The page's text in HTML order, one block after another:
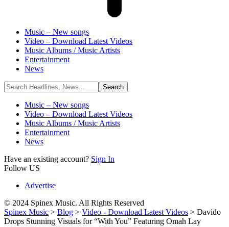
Music – New songs
Video – Download Latest Videos
Music Albums / Music Artists
Entertainment
News
Music – New songs
Video – Download Latest Videos
Music Albums / Music Artists
Entertainment
News
Have an existing account? Sign In
Follow US
Advertise
© 2024 Spinex Music. All Rights Reserved
Spinex Music > Blog > Video - Download Latest Videos > Davido
Drops Stunning Visuals for “With You” Featuring Omah Lay